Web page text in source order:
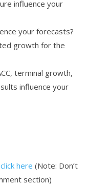
influence your
your forecasts?
growth for the
terminal growth,
influence your
click here (Note: Don’t
section)